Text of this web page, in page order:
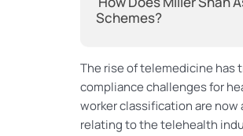
Schemes?
The rise of telemedicine has
compliance challenges for
worker classification are
relating to the telehealth